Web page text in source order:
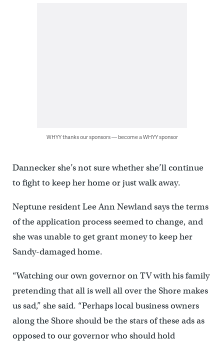
WHYY thanks our sponsors — become a WHYY sponsor
Dannecker she’s not sure whether she’ll continue
to fight to keep her home or just walk away.
Neptune resident Lee Ann Newland says the terms
of the application process seemed to change, and
she was unable to get grant money to keep her
Sandy-damaged home.
“Watching our own governor on TV with his family
pretending that all is well all over the Shore makes
us sad,” she said. “Perhaps local business owners
along the Shore should be the stars of these ads as
opposed to our governor who should hold